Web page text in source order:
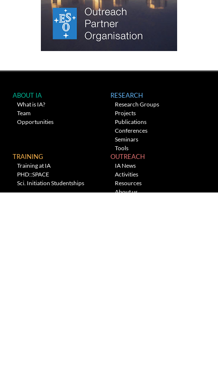
ABOUT IA
What is IA?
Team
Opportunities
RESEARCH
Research Groups
Projects
Publications
Conferences
Seminars
Tools
TRAINING
Training at IA
PHD::SPACE
Sci. Initiation Studentships
OUTREACH
IA News
Activities
Resources
About us